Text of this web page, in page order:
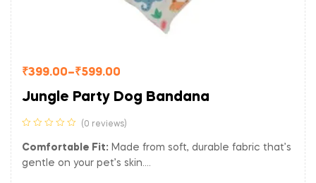
₹399.00–₹599.00
Jungle Party Dog Bandana
(0 reviews)
Comfortable Fit: Made from soft, durable fabric that’s
gentle on your pet’s skin.